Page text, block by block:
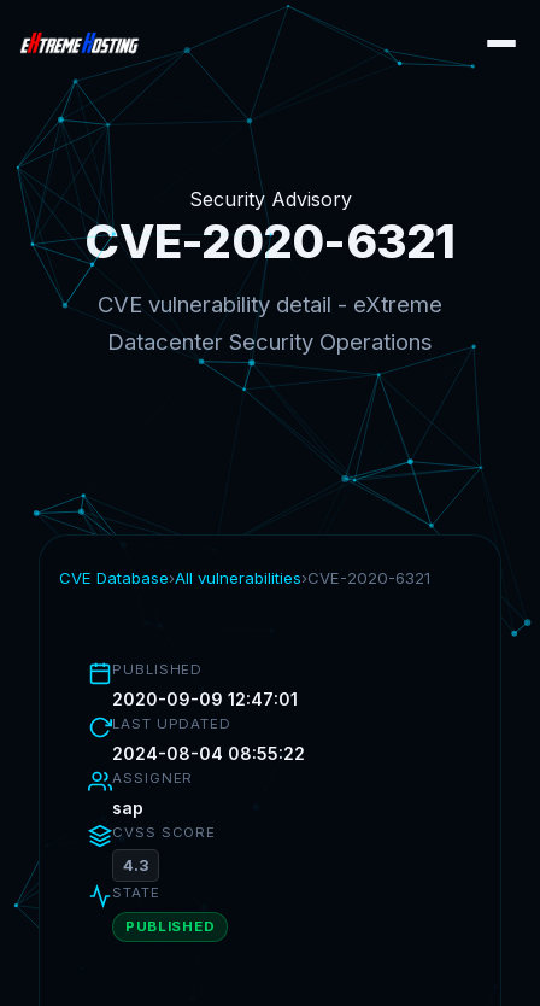
Security Advisory
CVE-2020-6321
CVE vulnerability detail - eXtreme
Datacenter Security Operations
CVE Database›All vulnerabilities›CVE-2020-6321
PUBLISHED
2020-09-09 12:47:01
LAST UPDATED
2024-08-04 08:55:22
ASSIGNER
sap
CVSS SCORE
4.3
STATE
PUBLISHED